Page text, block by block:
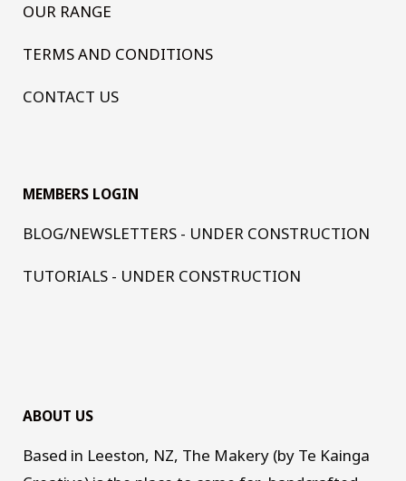
OUR RANGE
TERMS AND CONDITIONS
CONTACT US
MEMBERS LOGIN
BLOG/NEWSLETTERS - UNDER CONSTRUCTION
TUTORIALS - UNDER CONSTRUCTION
ABOUT US
Based in Leeston, NZ, The Makery (by Te Kainga